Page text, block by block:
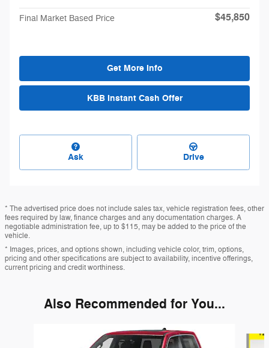
Final Market Based Price $45,850
Get More Info
KBB Instant Cash Offer
Ask Drive
* The advertised price does not include sales tax, vehicle registration fees, other
fees required by law, finance charges and any documentation charges. A
negotiable administration fee, up to $115, may be added to the price of the
vehicle.
* Images, prices, and options shown, including vehicle color, trim, options,
pricing and other specifications are subject to availability, incentive offerings,
current pricing and credit worthiness.
Also Recommended for You...